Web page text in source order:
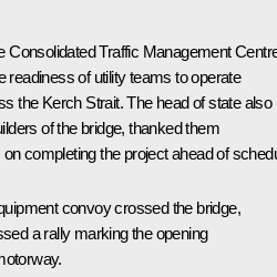
Consolidated Traffic Management
readiness of utility teams to operate
the Kerch Strait. The head of state also
of the bridge, thanked them
completing the project ahead of
convoy crossed the bridge,
a rally marking the opening